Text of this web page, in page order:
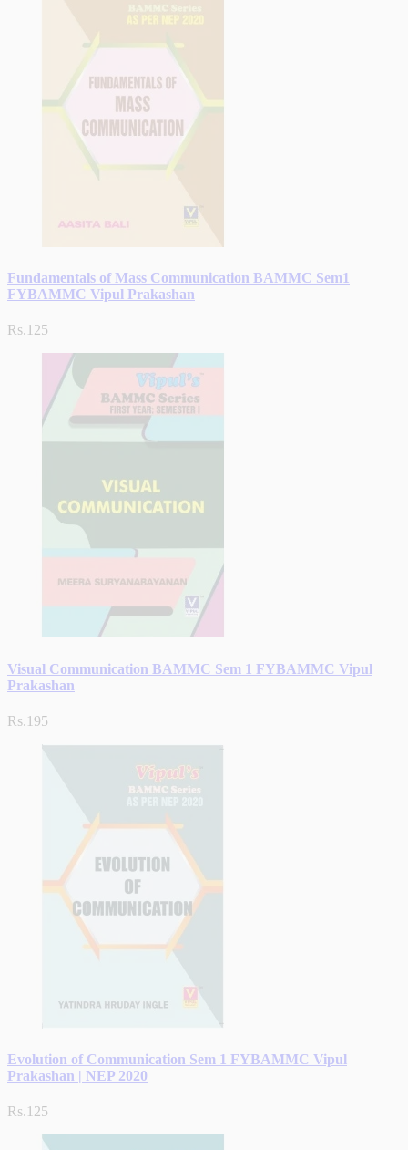
Fundamentals of Mass Communication BAMMC Sem1
FYBAMMC Vipul Prakashan
Rs.125
Visual Communication BAMMC Sem 1 FYBAMMC Vipul
Prakashan
Rs.195
Evolution of Communication Sem 1 FYBAMMC Vipul
Prakashan | NEP 2020
Rs.125